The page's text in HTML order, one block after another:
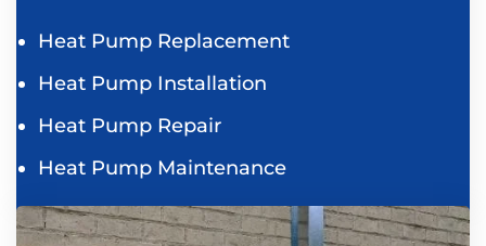
Heat Pump Replacement
Heat Pump Installation
Heat Pump Repair
Heat Pump Maintenance